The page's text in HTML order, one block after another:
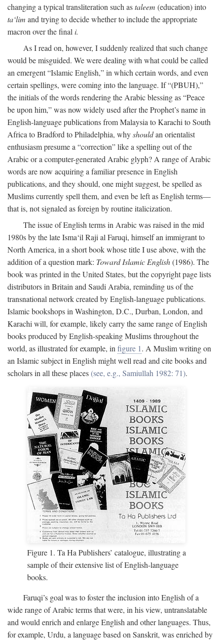
changing a typical transliteration such astaleem (education) into
ta‘lim and trying to decide whether to include the appropriate
macron over the final i.
As I read on, however, I suddenly realized that such change
would be misguided. We were dealing with what could be called
an emergent “Islamic English,” in which certain words, and even
certain spellings, were coming into the language. If “(PBUH),”
the initials of the words rendering the Arabic blessing as “Peace
be upon him,” was now widely used after the Prophet’s name in
English-language publications from Malaysia to Karachi to South
Africa to Bradford to Philadelphia, whyshouldan orientalist
enthusiasm presume a “correction” like a spelling out of the
Arabic or a computer-generated Arabic glyph? A range of Arabic
words are now acquiring a familiar presence in English
publications, and they should, one might suggest, be spelled as
Muslims currently spell them, and even be left as English terms—
that is, not signaled as foreign by routine italicization.
The issue of English terms in Arabic was raised in the mid
1980s by the late Isma‘il Raji al Faruqi, himself an immigrant to
North America, in a short book whose title I use above, with the
addition of a question mark: Toward Islamic English(1986). The
book was printed in the United States, but the copyright page lists
distributors in Britain and Saudi Arabia, reminding us of the
transnational network created by English-language publications.
Islamic bookshops in Washington, D.C., Durban, London, and
Karachi will, for example, likely carry the same range of English
books produced by English-speaking Muslims throughout the
world, as illustrated for example, in figure 1. A Muslim writing on
an Islamic subject in English might well read and cite books and
scholars in all these places(see, e.g., Samiullah 1982: 71).
Figure 1. Ta Ha Publishers’ catalogue, illustrating a
sample of their extensive list of English-language
books.
Faruqi’s goal was to foster the inclusion into English of a
wide range of Arabic terms that were, in his view, untranslatable
and would enrich and enlarge English and other languages. Thus,
for example, Urdu, a language based on Sanskrit, was enriched by